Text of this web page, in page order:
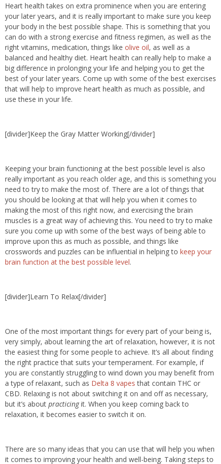
Heart health takes on extra prominence when you are entering
your later years, and it is really important to make sure you keep
your body in the best possible shape. This is something that you
can do with a strong exercise and fitness regimen, as well as the
right vitamins, medication, things like olive oil, as well as a
balanced and healthy diet. Heart health can really help to make a
big difference in prolonging your life and helping you to get the
best of your later years. Come up with some of the best exercises
that will help to improve heart health as much as possible, and
use these in your life.
[divider]Keep the Gray Matter Working[/divider]
Keeping your brain functioning at the best possible level is also
really important as you reach older age, and this is something you
need to try to make the most of. There are a lot of things that
you should be looking at that will help you when it comes to
making the most of this right now, and exercising the brain
muscles is a great way of achieving this. You need to try to make
sure you come up with some of the best ways of being able to
improve upon this as much as possible, and things like
crosswords and puzzles can be influential in helping to keep your
brain function at the best possible level.
[divider]Learn To Relax[/divider]
One of the most important things for every part of your being is,
very simply, about learning the art of relaxation, however, it is not
the easiest thing for some people to achieve. It’s all about finding
the right practice that suits your temperament. For example, if
you are constantly struggling to wind down you may benefit from
a type of relaxant, such as Delta 8 vapes that contain THC or
CBD. Relaxing is not about switching it on and off as necessary,
but it’s about practicingit. When you keep coming back to
relaxation, it becomes easier to switch it on.
There are so many ideas that you can use that will help you when
it comes to improving your health and well-being. Taking steps to